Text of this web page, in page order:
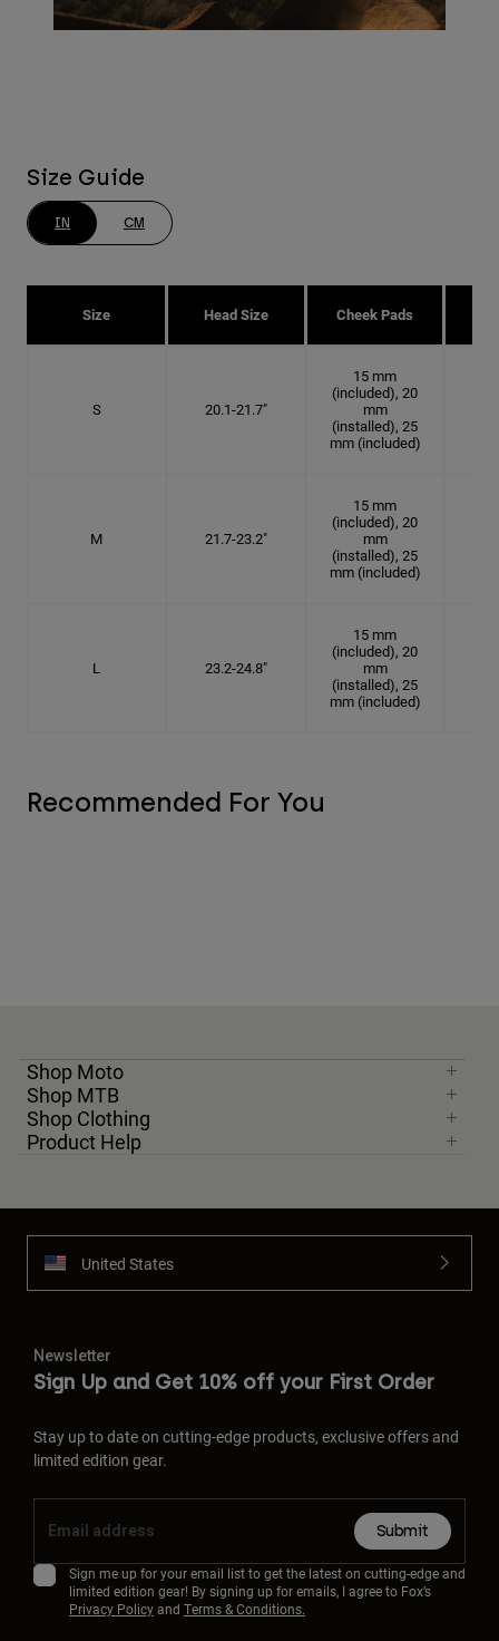
Size Guide
IN CM
Size Head Size Cheek Pads
S 20.1-21.7"
15 mm
(included), 20
mm
(installed), 25
mm (included)
M 21.7-23.2"
15 mm
(included), 20
mm
(installed), 25
mm (included)
L 23.2-24.8"
15 mm
(included), 20
mm
(installed), 25
mm (included)
Recommended For You
Shop Moto
Shop MTB
Shop Clothing
Product Help
United States
Newsletter
Sign Up and Get 10% off your First Order
Stay up to date on cutting-edge products, exclusive offers and
limited edition gear.
Submit
Sign me up for your email list to get the latest on cutting-edge and
limited edition gear! By signing up for emails, I agree to Fox’s
Privacy Policyand Terms & Conditions.